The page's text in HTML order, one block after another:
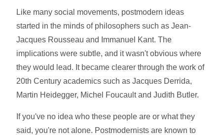
Like many social movements, postmodern ideas
started in the minds of philosophers such as Jean-
Jacques Rousseau and Immanuel Kant. The
implications were subtle, and it wasn't obvious where
they would lead. It became clearer through the work of
20th Century academics such as Jacques Derrida,
Martin Heidegger, Michel Foucault and Judith Butler.
If you've no idea who these people are or what they
said, you're not alone. Postmodernists are known to